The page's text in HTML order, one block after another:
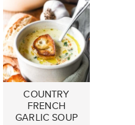
COUNTRY
FRENCH
GARLIC SOUP